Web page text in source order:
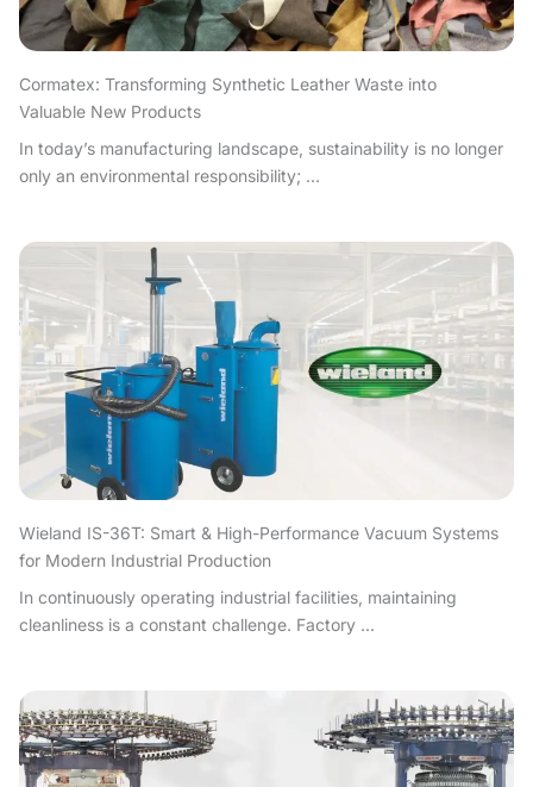
Cormatex: Transforming Synthetic Leather Waste into
Valuable New Products
In today’s manufacturing landscape, sustainability is no longer
only an environmental responsibility; ...
Wieland IS-36T: Smart & High-Performance Vacuum Systems
for Modern Industrial Production
In continuously operating industrial facilities, maintaining
cleanliness is a constant challenge. Factory ...